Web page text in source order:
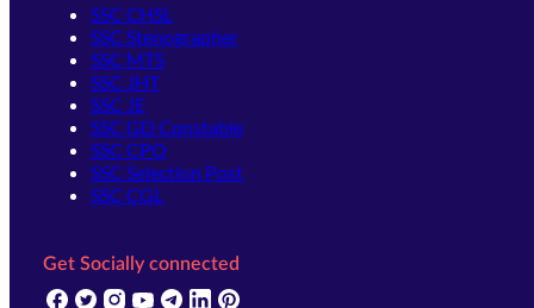
SSC CHSL
SSC Stenographer
SSC MTS
SSC JHT
SSC JE
SSC GD Constable
SSC CPO
SSC Selection Post
SSC CGL
Get Socially connected
(opens in new tab)
(opens in new tab)
(opens in new tab)
(opens in new tab)
(opens in new tab)
(opens in new tab)